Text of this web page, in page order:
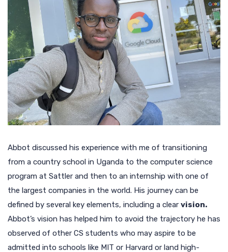
Abbot discussed his experience with me of transitioning
from a country school in Uganda to the computer science
program at Sattler and then to an internship with one of
the largest companies in the world. His journey can be
defined by several key elements, including a clear vision.
Abbot’s vision has helped him to avoid the trajectory he has
observed of other CS students who may aspire to be
admitted into schools like MIT or Harvard or land high-